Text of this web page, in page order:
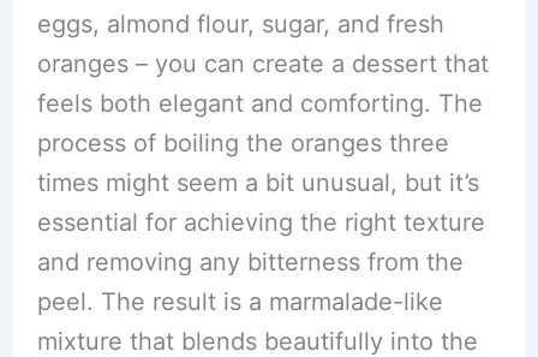
eggs, almond flour, sugar, and fresh
oranges – you can create a dessert that
feels both elegant and comforting. The
process of boiling the oranges three
times might seem a bit unusual, but it’s
essential for achieving the right texture
and removing any bitterness from the
peel. The result is a marmalade-like
mixture that blends beautifully into the